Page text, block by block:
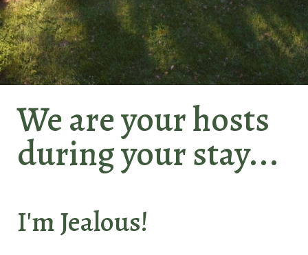
Le
Gaille
We are your hosts
during your stay...
I'm Jealous!